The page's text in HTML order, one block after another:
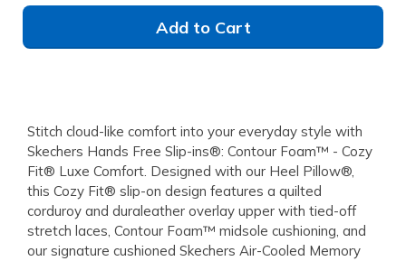
Add to Cart
Stitch cloud-like comfort into your everyday style with
Skechers Hands Free Slip-ins®: Contour Foam™ - Cozy
Fit® Luxe Comfort. Designed with our Heel Pillow®,
this Cozy Fit® slip-on design features a quilted
corduroy and duraleather overlay upper with tied-off
stretch laces, Contour Foam™ midsole cushioning, and
our signature cushioned Skechers Air-Cooled Memory